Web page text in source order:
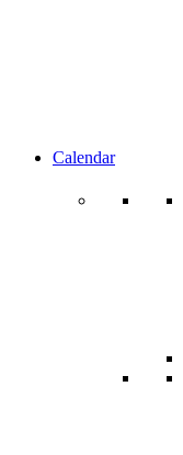
Calendar